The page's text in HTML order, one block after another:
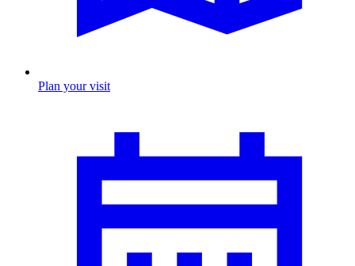
Plan your visit